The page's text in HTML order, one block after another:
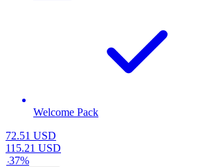
Welcome Pack
72.51 USD
115.21 USD
-37%